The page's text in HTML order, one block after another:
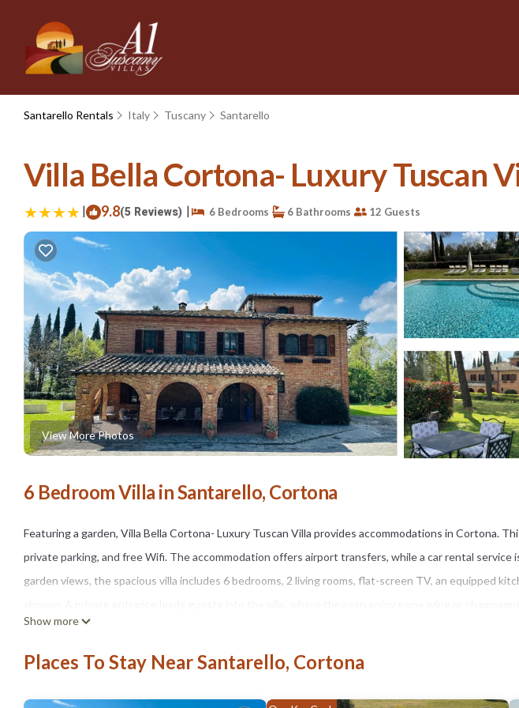
Santarello Rentals Italy Tuscany Santarello
Villa Bella Cortona- Luxury Tuscan
| 9.8(5 Reviews) | 6 Bedrooms 6 Bathrooms 12 Guests
View More Photos
6 Bedroom Villa in Santarello, Cortona
Featuring a garden, Villa Bella Cortona- Luxury Tuscan Villa provides accommodations in Cortona.
private parking, and free Wifi. The accommodation offers airport transfers, while a car rental service
garden views, the spacious villa includes 6 bedrooms, 2 living rooms, flat-screen TV, an equipped
and laundry service. There is an on-site bar. The villa also features an outdoor swimming pool and a
has a picnic area where you can spend the day outdoors. Piazza Grande is 20 miles from Villa Bella
Montepulciano Terme is 16 miles away. Perugia San Francesco d'Assisi Airport is 39 miles from the
Show more
Places To Stay Near Santarello, Cortona